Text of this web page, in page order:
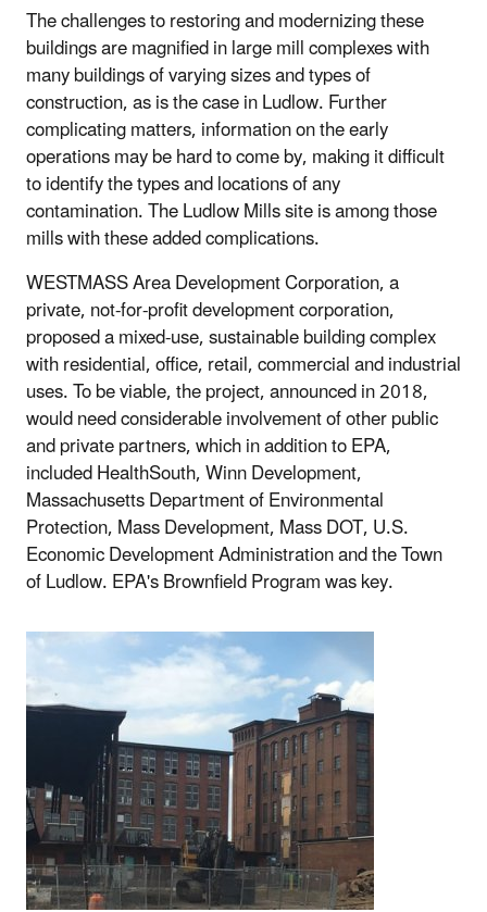
The challenges to restoring and modernizing these
buildings are magnified in large mill complexes with
many buildings of varying sizes and types of
construction, as is the case in Ludlow. Further
complicating matters, information on the early
operations may be hard to come by, making it difficult
to identify the types and locations of any
contamination. The Ludlow Mills site is among those
mills with these added complications.
WESTMASS Area Development Corporation, a
private, not-for-profit development corporation,
proposed a mixed-use, sustainable building complex
with residential, office, retail, commercial and industrial
uses. To be viable, the project, announced in 2018,
would need considerable involvement of other public
and private partners, which in addition to EPA,
included HealthSouth, Winn Development,
Massachusetts Department of Environmental
Protection, Mass Development, Mass DOT, U.S.
Economic Development Administration and the Town
of Ludlow. EPA's Brownfield Program was key.